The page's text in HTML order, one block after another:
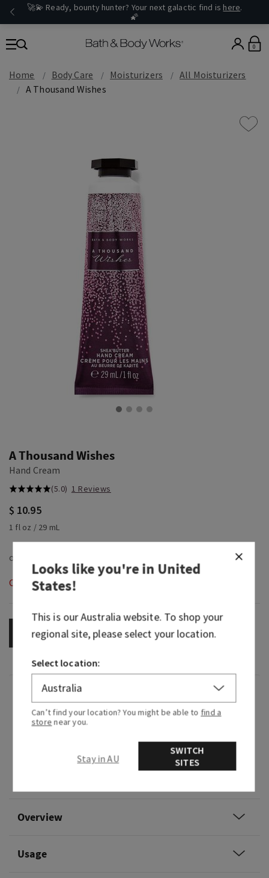
🚀💫 Ready, bounty hunter? Your next galactic find is here.
🌠
0
Home Body Care Moisturizers
All Moisturizers
A Thousand Wishes
A Thousand Wishes
Hand Cream
(5.0) 1 Reviews
$ 10.95
1 fl oz / 29 mL
Out of Stock
OUT OF STOCK
Fragrance
What it smells like: a sweet, heart-warming
Fragrance notes: sparkling quince, crystals
Overview
Usage
Looks like you're inUnited
States!
This is ourAustraliawebsite. To shop your
regional site, please select your location.
Select location:
Can’t find your location? You might be able to find a
store near you.
Stay in AU
SWITCH
SITES